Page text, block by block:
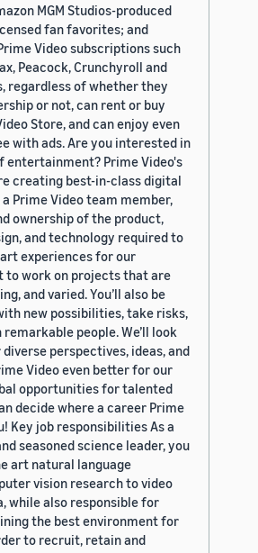
MGM Studios-produced
fan favorites; and
Video subscriptions such
Peacock, Crunchyroll and
regardless of whether they
or not, can rent or buy
Store, and can enjoy even
with ads. Are you interested in
entertainment? Prime Video's
creating best-in-class digital
Prime Video team member,
ownership of the product,
and technology required to
experiences for our
to work on projects that are
and varied. You’ll also be
new possibilities, take risks,
people. We’ll look
perspectives, ideas, and
Video even better for our
opportunities for talented
decide where a career Prime
Key job responsibilities As a
seasoned science leader, you
art natural language
vision research to video
while also responsible for
the best environment for
to recruit, retain and